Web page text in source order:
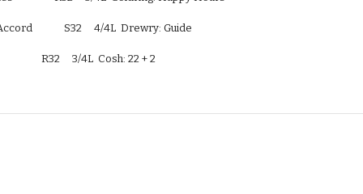
S32     4/4L  Drewry: Guide
R32     3/4L  Cosh: 22 + 2